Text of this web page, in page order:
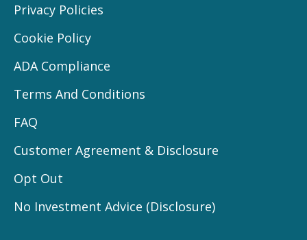
Privacy Policies
Cookie Policy
ADA Compliance
Terms And Conditions
FAQ
Customer Agreement & Disclosure
Opt Out
No Investment Advice (Disclosure)